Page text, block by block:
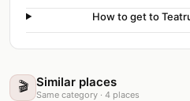
How to get to
🎬 Similar places
Same category · 4 places